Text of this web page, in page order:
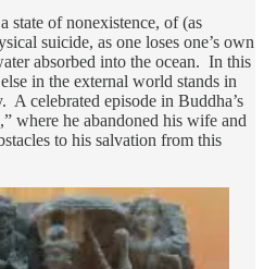
state of nonexistence, of (as
suicide, as one loses one’s own
absorbed into the ocean. In this
in the external world stands in
A celebrated episode in Buddha’s
where he abandoned his wife and
to his salvation from this